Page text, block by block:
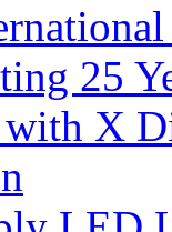
25
with X